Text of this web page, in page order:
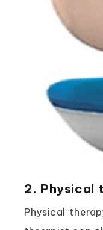
2. Physical
Physical